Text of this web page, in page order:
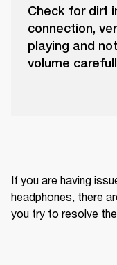
Check for dirt
connection,
playing and
volume
If you are having
headphones, there
you try to resolve